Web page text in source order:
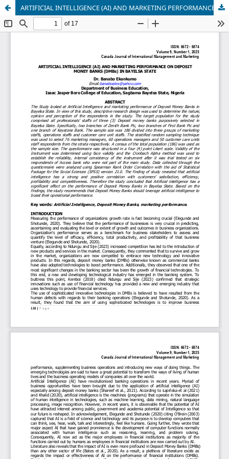
ARTIFICIAL INTELLIGENCE (AI) AND MARKETING PERFORMANCE ON DEPOSIT MONEY BANKS (DMBs) IN BAYELSA STATE